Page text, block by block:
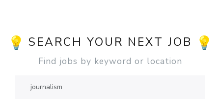
SEARCH YOUR NEXT JOB
Find jobs by keyword or location